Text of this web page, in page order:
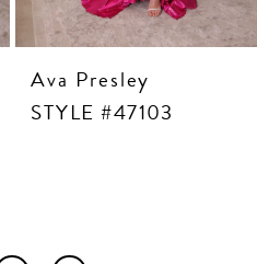
Ava Presley
STYLE #47103